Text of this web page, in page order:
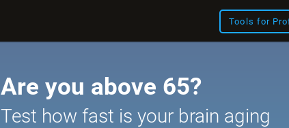
Tools for
Are you above 65?
Test how fast is your brain aging